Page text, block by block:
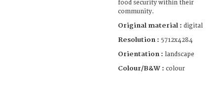
food security within their
community.
Original material : digital
Resolution : 5712x4284
Orientation : landscape
Colour/B&W : colour